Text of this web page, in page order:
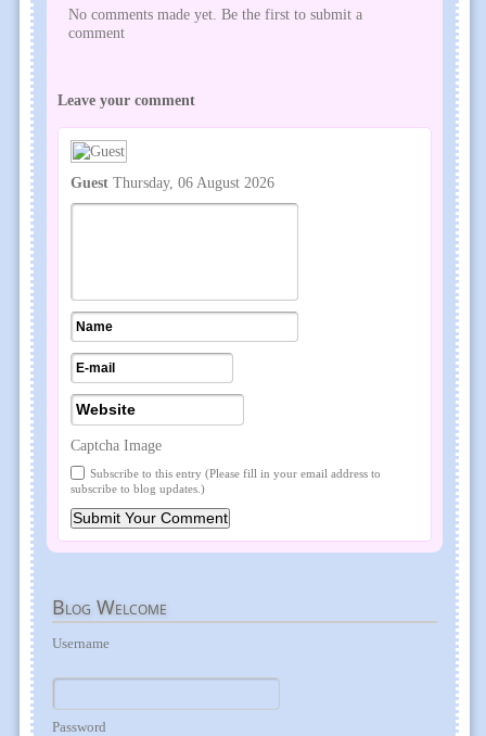
No comments made yet. Be the first to submit a
comment
Leave your comment
Guest Thursday, 06 August 2026
Captcha Image
Subscribe to this entry (Please fill in your email address to
subscribe to blog updates.)
Blog Welcome
Username
Password